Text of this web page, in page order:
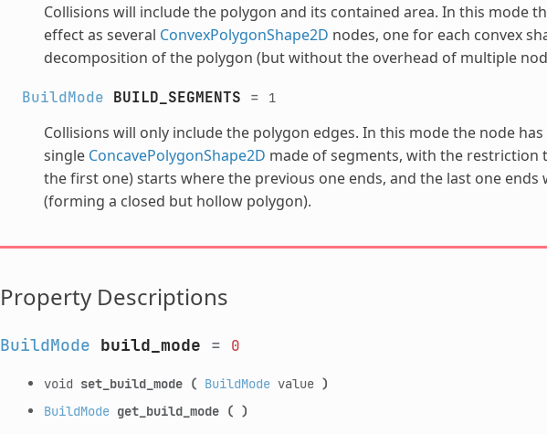
Collisions will include the polygon and its contained area. In this mode
effect as several ConvexPolygonShape2D nodes, one for each convex
decomposition of the polygon (but without the overhead of multiple
BuildMode BUILD_SEGMENTS = 1
Collisions will only include the polygon edges. In this mode the node
single ConcavePolygonShape2D made of segments, with the restriction
the first one) starts where the previous one ends, and the last one
(forming a closed but hollow polygon).
Property Descriptions
BuildMode build_mode = 0
void set_build_mode ( BuildModevalue )
BuildMode get_build_mode ( )